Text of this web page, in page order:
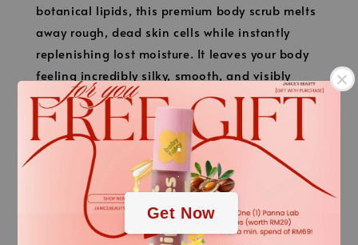
.
.
Get Now
botanical lipids, this premium body scrub melts
away rough, dead skin cells while instantly
replenishing lost moisture. It leaves your body
feeling incredibly silky, smooth, and visibly
firmer right after your shower.
【Key Benefits】
Rich and Skin-Tightening: The deeply
nourishing texture locks in moisture while
helping to firm and tighten your body
contours.